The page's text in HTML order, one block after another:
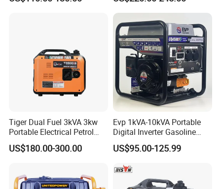
60Hz 10kVA AC Single
Phase Silent for Senci
Zonsen Loncin Rato
Tiger Dual Fuel 3kVA 3kw
Portable Electrical Petrol
Liquefied Gas 500W Mini
Electric Generator Silent
Petrol
US$180.00-300.00
Evp 1kVA-10kVA Portable
Digital Inverter Gasoline
Generator Household
Outdoor Stall Camping
US$95.00-125.99